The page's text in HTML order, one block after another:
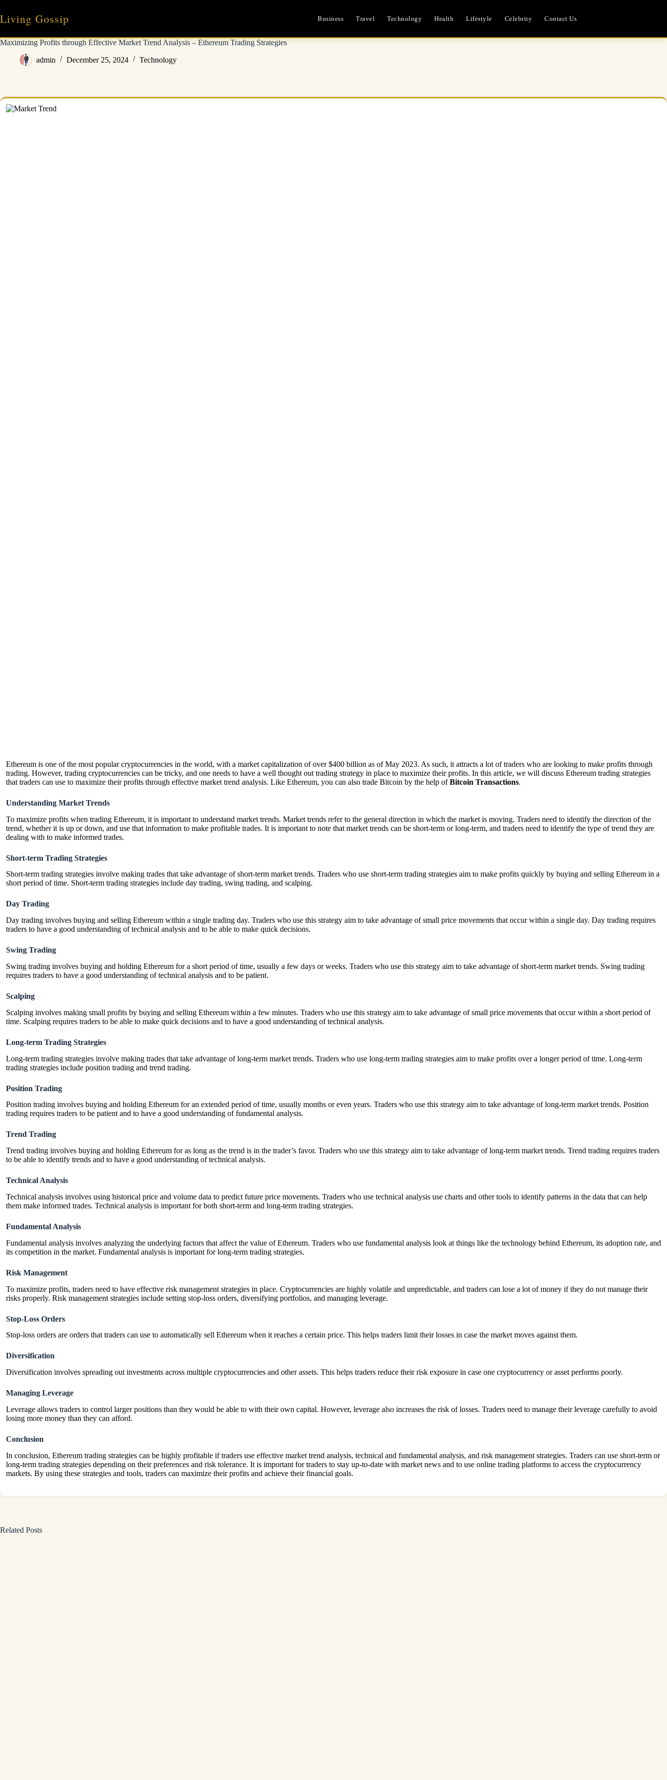
content
Living Gossip Business Travel Technology Health Lifestyle Celebrity Contact Us
Maximizing Profits through Effective Market Trend Analysis – Ethereum Trading Strategies
admin December 25, 2024 Technology
Ethereum is one of the most popular cryptocurrencies in the world, with a market capitalization of over $400 billion as of May 2023. As such, it attracts a lot of traders who are looking to make profits through
trading. However, trading cryptocurrencies can be tricky, and one needs to have a well thought out trading strategy in place to maximize their profits. In this article, we will discuss Ethereum trading strategies
that traders can use to maximize their profits through effective market trend analysis. Like Ethereum, you can also trade Bitcoin by the help ofBitcoin Transactions.
Understanding Market Trends
To maximize profits when trading Ethereum, it is important to understand market trends. Market trends refer to the general direction in which the market is moving. Traders need to identify the direction of the
trend, whether it is up or down, and use that information to make profitable trades. It is important to note that market trends can be short-term or long-term, and traders need to identify the type of trend they are
dealing with to make informed trades.
Short-term Trading Strategies
Short-term trading strategies involve making trades that take advantage of short-term market trends. Traders who use short-term trading strategies aim to make profits quickly by buying and selling Ethereum in a
short period of time. Short-term trading strategies include day trading, swing trading, and scalping.
Day Trading
Day trading involves buying and selling Ethereum within a single trading day. Traders who use this strategy aim to take advantage of small price movements that occur within a single day. Day trading requires
traders to have a good understanding of technical analysis and to be able to make quick decisions.
Swing Trading
Swing trading involves buying and holding Ethereum for a short period of time, usually a few days or weeks. Traders who use this strategy aim to take advantage of short-term market trends. Swing trading
requires traders to have a good understanding of technical analysis and to be patient.
Scalping
Scalping involves making small profits by buying and selling Ethereum within a few minutes. Traders who use this strategy aim to take advantage of small price movements that occur within a short period of
time. Scalping requires traders to be able to make quick decisions and to have a good understanding of technical analysis.
Long-term Trading Strategies
Long-term trading strategies involve making trades that take advantage of long-term market trends. Traders who use long-term trading strategies aim to make profits over a longer period of time. Long-term
trading strategies include position trading and trend trading.
Position Trading
Position trading involves buying and holding Ethereum for an extended period of time, usually months or even years. Traders who use this strategy aim to take advantage of long-term market trends. Position
trading requires traders to be patient and to have a good understanding of fundamental analysis.
Trend Trading
Trend trading involves buying and holding Ethereum for as long as the trend is in the trader’s favor. Traders who use this strategy aim to take advantage of long-term market trends. Trend trading requires traders
to be able to identify trends and to have a good understanding of technical analysis.
Technical Analysis
Technical analysis involves using historical price and volume data to predict future price movements. Traders who use technical analysis use charts and other tools to identify patterns in the data that can help
them make informed trades. Technical analysis is important for both short-term and long-term trading strategies.
Fundamental Analysis
Fundamental analysis involves analyzing the underlying factors that affect the value of Ethereum. Traders who use fundamental analysis look at things like the technology behind Ethereum, its adoption rate, and
its competition in the market. Fundamental analysis is important for long-term trading strategies.
Risk Management
To maximize profits, traders need to have effective risk management strategies in place. Cryptocurrencies are highly volatile and unpredictable, and traders can lose a lot of money if they do not manage their
risks properly. Risk management strategies include setting stop-loss orders, diversifying portfolios, and managing leverage.
Stop-Loss Orders
Stop-loss orders are orders that traders can use to automatically sell Ethereum when it reaches a certain price. This helps traders limit their losses in case the market moves against them.
Diversification
Diversification involves spreading out investments across multiple cryptocurrencies and other assets. This helps traders reduce their risk exposure in case one cryptocurrency or asset performs poorly.
Managing Leverage
Leverage allows traders to control larger positions than they would be able to with their own capital. However, leverage also increases the risk of losses. Traders need to manage their leverage carefully to avoid
losing more money than they can afford.
Conclusion
In conclusion, Ethereum trading strategies can be highly profitable if traders use effective market trend analysis, technical and fundamental analysis, and risk management strategies. Traders can use short-term or
long-term trading strategies depending on their preferences and risk tolerance. It is important for traders to stay up-to-date with market news and to use online trading platforms to access the cryptocurrency
markets. By using these strategies and tools, traders can maximize their profits and achieve their financial goals.
Related Posts